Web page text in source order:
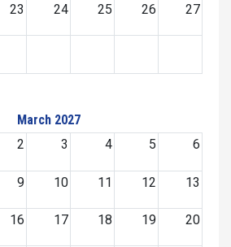
23 24 25 26 27
March 2027
2 3 4 5 6
9 10 11 12 13
16 17 18 19 20